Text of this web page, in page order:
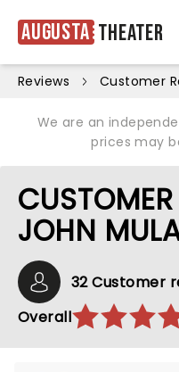
Augusta Theater
Reviews Customer
We are an
prices may
JOHN
32 Customer
Overall